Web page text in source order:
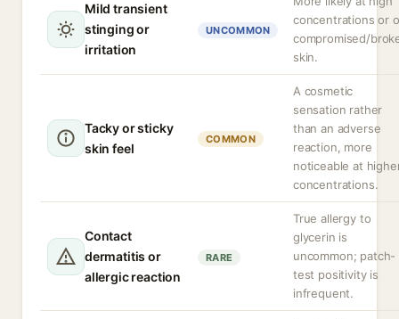
Mild transient
stinging or
irritation
UNCOMMON
concentrations or
compromised/
skin.
Tacky or sticky
skin feel
COMMON
A cosmetic
sensation rather
than an adverse
reaction, more
noticeable at
concentrations.
Contact
dermatitis or
allergic reaction
RARE
True allergy to
glycerin is
uncommon; patch-
test positivity is
infrequent.